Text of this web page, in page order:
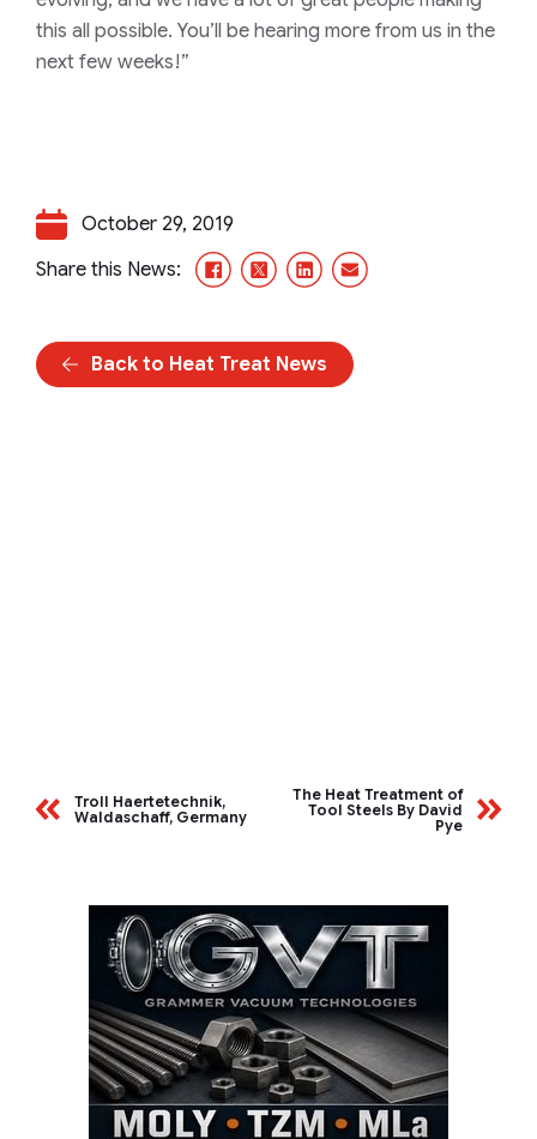
this all possible. You’ll be hearing more from us in the
next few weeks!”
October 29, 2019
Share this News:
Facebook
X/TwitterLinkedInEmail
Back to Heat Treat News
Troll Haertetechnik,
Waldaschaff, Germany
The Heat Treatment of
Tool Steels By David
Pye